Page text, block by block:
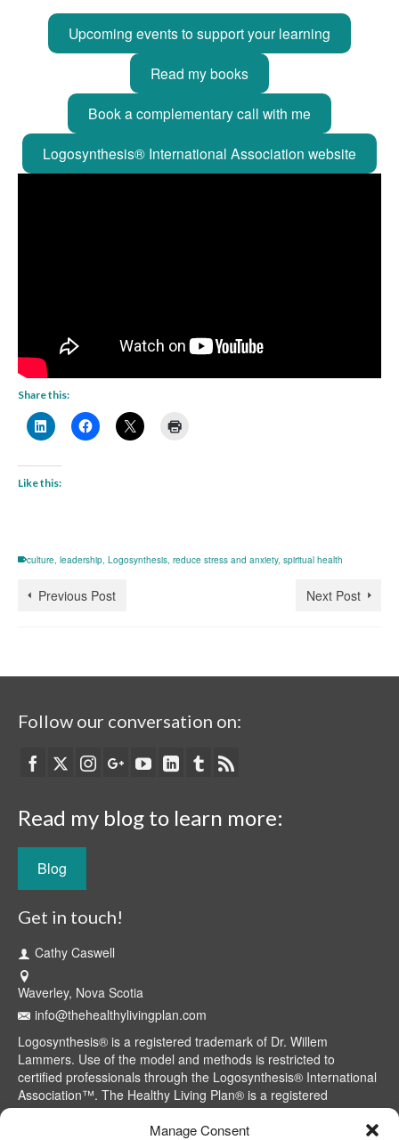
Manage Consent
Upcoming events to support your learning
Read my books
Book a complementary call with me
Logosynthesis® International Association website
Share this:
Like this:
culture, leadership, Logosynthesis, reduce stress and anxiety, spiritual health
Previous Post Next Post
Follow our conversation on:
Read my blog to learn more:
Blog
Get in touch!
Cathy Caswell
Waverley, Nova Scotia
info@thehealthylivingplan.com
Logosynthesis® is a registered trademark of Dr. Willem
Lammers. Use of the model and methods is restricted to
certified professionals through the Logosynthesis® International
Association™. The Healthy Living Plan® is a registered
trademark of Cathy Caswell, Waverley, NS, Canada.